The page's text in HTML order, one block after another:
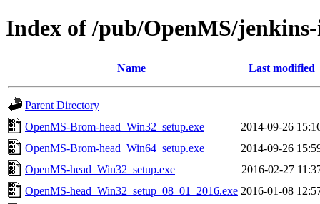
Index of /pub/OpenMS/
Name Last modified
Parent Directory
OpenMS-Brom-head_Win32_setup.exe
2014-09-26
OpenMS-Brom-head_Win64_setup.exe
2014-09-26
OpenMS-head_Win32_setup.exe
2016-02-27
OpenMS-head_Win32_setup_08_01_2016.exe 2016-01-08